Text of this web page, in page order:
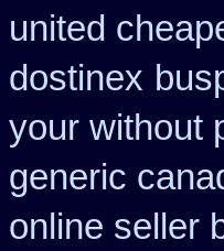
united
dostinex
your without
generic
online seller